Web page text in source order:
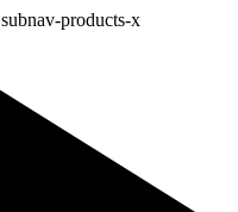
subnav-products-x